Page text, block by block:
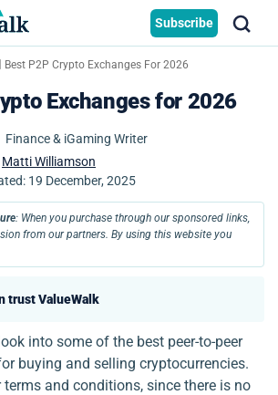
Subscribe
Best P2P Crypto Exchanges For 2026
Exchanges for 2026
Finance & iGaming Writer
Matti Williamson
19 December, 2025
: When you purchase through our sponsored links,
from our partners. By using this website you
trust ValueWalk
into some of the best peer-to-peer
buying and selling cryptocurrencies.
terms and conditions, since there is no